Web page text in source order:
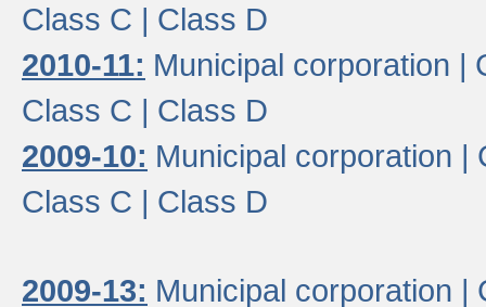
Class C | Class D
2010-11: Municipal corporation |
Class C | Class D
2009-10: Municipal corporation |
Class C | Class D
2009-13: Municipal corporation |